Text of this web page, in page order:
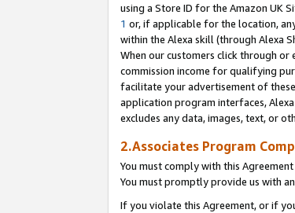
using a Store ID for the Amazon UK
1 or, if applicable for the location,
within the Alexa skill (through Alexa
When our customers click through or
commission income for qualifying
facilitate your advertisement of
application program interfaces,
excludes any data, images, text, or
2.Associates Program
You must comply with this
You must promptly provide us with
If you violate this Agreement, or if